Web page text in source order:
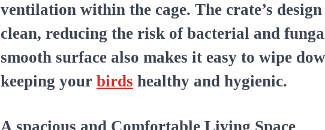
ventilation within the cage. The crate’s
clean, reducing the risk of bacterial and
smooth surface also makes it easy to wipe
keeping your birds healthy and hygienic.